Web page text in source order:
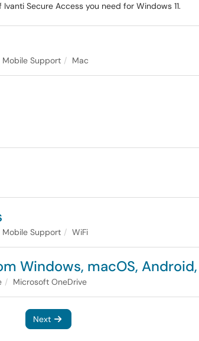
Secure Access you need for Windows 11.
Support Mac
Support WiFi
Windows, macOS, Android,
Microsoft OneDrive
Next